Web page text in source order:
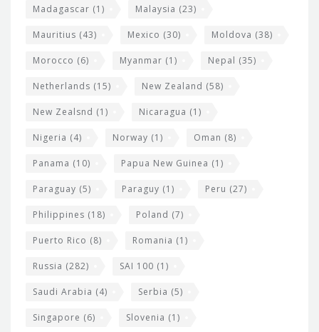
Madagascar (1) Malaysia (23)
Mauritius (43) Mexico (30) Moldova (38)
Morocco (6) Myanmar (1) Nepal (35)
Netherlands (15) New Zealand (58)
New Zealsnd (1) Nicaragua (1)
Nigeria (4) Norway (1) Oman (8)
Panama (10) Papua New Guinea (1)
Paraguay (5) Paraguy (1) Peru (27)
Philippines (18) Poland (7)
Puerto Rico (8) Romania (1)
Russia (282) SAI 100 (1)
Saudi Arabia (4) Serbia (5)
Singapore (6) Slovenia (1)